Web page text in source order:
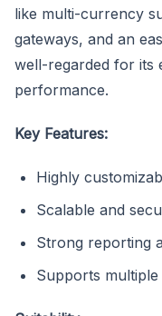
like multi-currency
gateways, and an
well-regarded for its
performance.
Key Features:
Highly
Scalable and
Strong reporting
Supports